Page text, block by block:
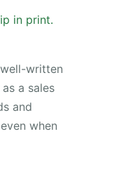
in print.
written
a sales
and
when